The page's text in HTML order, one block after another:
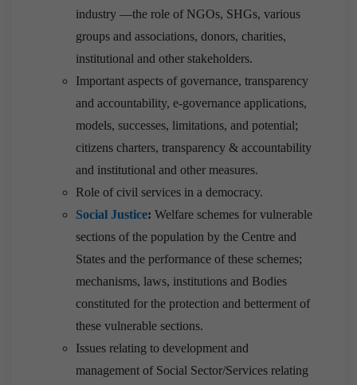
industry —the role of NGOs, SHGs, various
groups and associations, donors, charities,
institutional and other stakeholders.
Important aspects of governance, transparency
and accountability, e-governance applications,
models, successes, limitations, and potential;
citizens charters, transparency & accountability
and institutional and other measures.
Role of civil services in a democracy.
Social Justice: Welfare schemes for vulnerable
sections of the population by the Centre and
States and the performance of these schemes;
mechanisms, laws, institutions and Bodies
constituted for the protection and betterment of
these vulnerable sections.
Issues relating to development and
management of Social Sector/Services relating